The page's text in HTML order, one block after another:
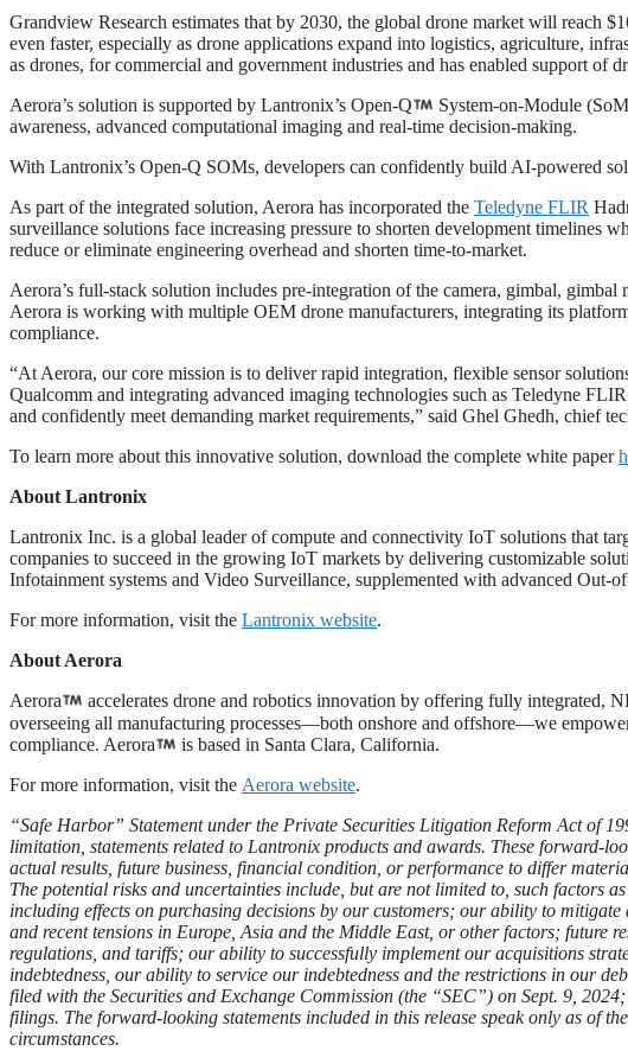
Grandview Research estimates that by 2030, the global drone market will reach
even faster, especially as drone applications expand into logistics, agriculture,
as drones, for commercial and government industries and has enabled support of
Aerora’s solution is supported by Lantronix’s Open-Q
System-on-Module
awareness, advanced computational imaging and real-time decision-making.
With Lantronix’s Open-Q SOMs, developers can confidently build AI-powered
As part of the integrated solution, Aerora has incorporated the Teledyne FLIR
surveillance solutions face increasing pressure to shorten development timelines
reduce or eliminate engineering overhead and shorten time-to-market.
Aerora’s full-stack solution includes pre-integration of the camera, gimbal,
Aerora is working with multiple OEM drone manufacturers, integrating its
compliance.
“At Aerora, our core mission is to deliver rapid integration, flexible sensor
Qualcomm and integrating advanced imaging technologies such as Teledyne
and confidently meet demanding market requirements,” said Ghel Ghedh, chief
To learn more about this innovative solution, download the complete white paper
About Lantronix
Lantronix Inc. is a global leader of compute and connectivity IoT solutions that
companies to succeed in the growing IoT markets by delivering customizable
Infotainment systems and Video Surveillance, supplemented with advanced
For more information, visit the Lantronix website.
About Aerora
Aerora
accelerates drone and robotics innovation by offering fully integrated,
overseeing all manufacturing processes—both onshore and offshore—we
compliance. Aerora
is based in Santa Clara, California.
For more information, visit the Aerora website.
“Safe Harbor” Statement under the Private Securities Litigation Reform Act of
limitation, statements related to Lantronix products and awards. These forward-
actual results, future business, financial condition, or performance to differ
The potential risks and uncertainties include, but are not limited to, such factors
including effects on purchasing decisions by our customers; our ability to
and recent tensions in Europe, Asia and the Middle East, or other factors; future
regulations, and tariffs; our ability to successfully implement our acquisitions
indebtedness, our ability to service our indebtedness and the restrictions in our
filed with the Securities and Exchange Commission (the “SEC”) on Sept. 9,
filings. The forward-looking statements included in this release speak only as of
circumstances.